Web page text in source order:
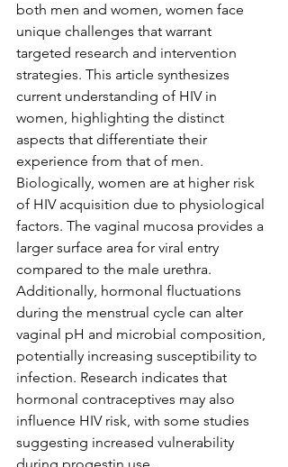
both men and women, women face
unique challenges that warrant
targeted research and intervention
strategies. This article synthesizes
current understanding of HIV in
women, highlighting the distinct
aspects that differentiate their
experience from that of men.
Biologically, women are at higher risk
of HIV acquisition due to physiological
factors. The vaginal mucosa provides a
larger surface area for viral entry
compared to the male urethra.
Additionally, hormonal fluctuations
during the menstrual cycle can alter
vaginal pH and microbial composition,
potentially increasing susceptibility to
infection. Research indicates that
hormonal contraceptives may also
influence HIV risk, with some studies
suggesting increased vulnerability